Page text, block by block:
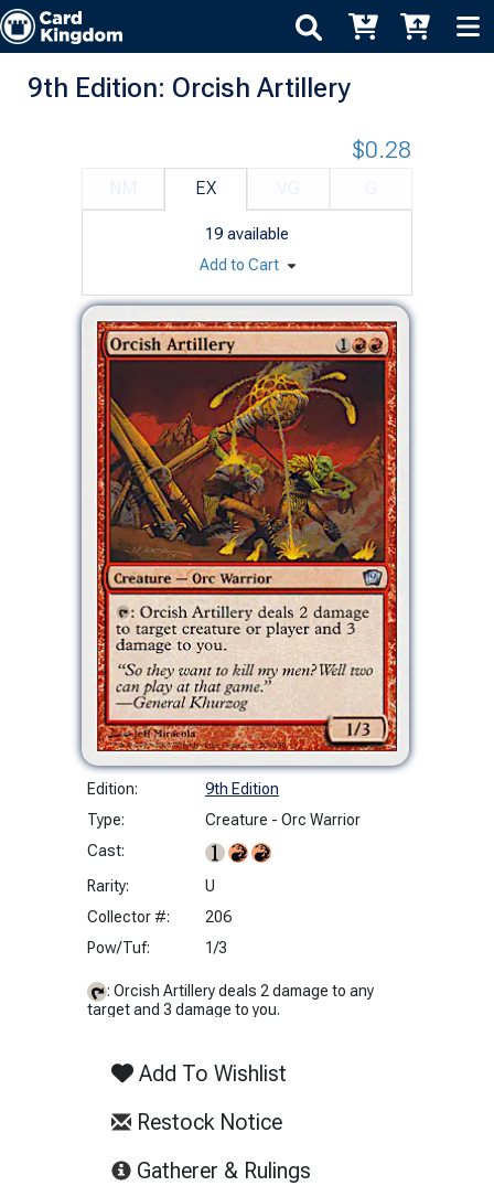
9th Edition: Orcish Artillery
Edition:
9th Edition
Type:
Creature - Orc Warrior
Cast:
Rarity:
U
Collector #:
206
Pow/Tuf:
1/3
: Orcish Artillery deals 2 damage to any
target and 3 damage to you.
Add To Wishlist
Restock Notice
Gatherer & Rulings
EX
19 available
$0.28
Add to Cart